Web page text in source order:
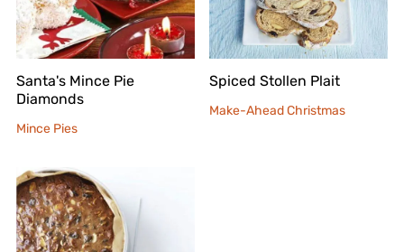
Santa's Mince Pie
Diamonds
Mince Pies
Spiced Stollen Plait
Make-Ahead Christmas